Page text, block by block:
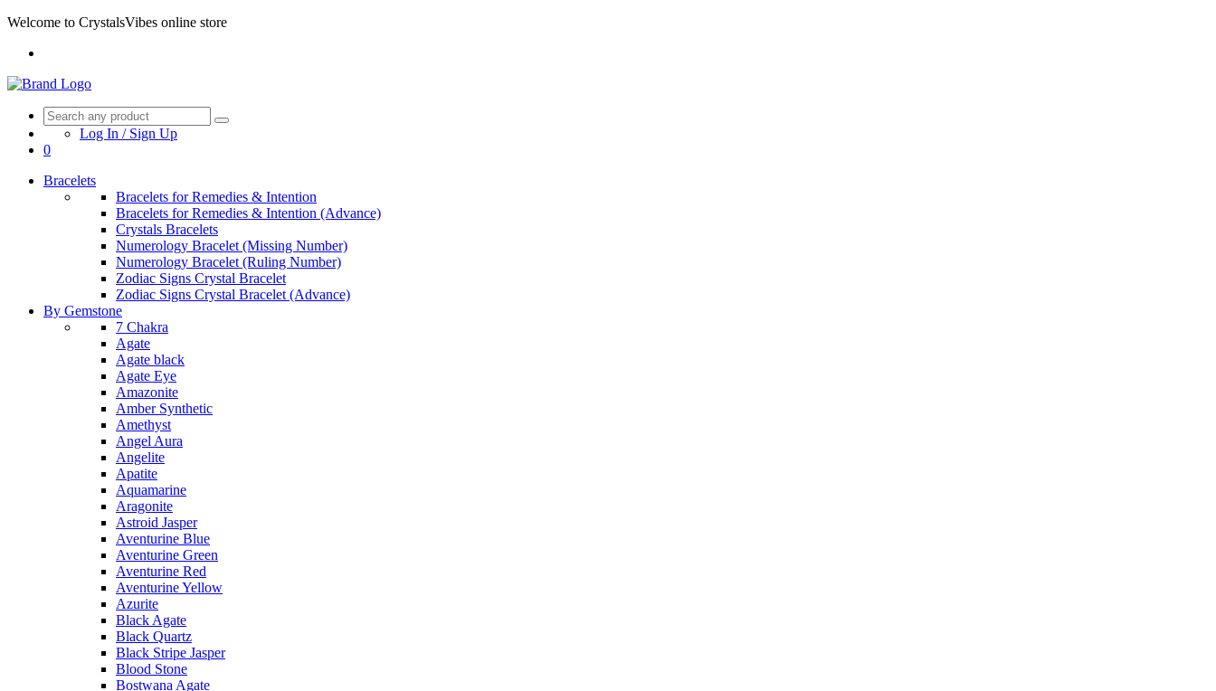
Welcome to CrystalsVibes online store
Log In / Sign Up
0
Bracelets
Bracelets for Remedies & Intention
Bracelets for Remedies & Intention (Advance)
Crystals Bracelets
Numerology Bracelet (Missing Number)
Numerology Bracelet (Ruling Number)
Zodiac Signs Crystal Bracelet
Zodiac Signs Crystal Bracelet (Advance)
By Gemstone
7 Chakra
Agate
Agate black
Agate Eye
Amazonite
Amber Synthetic
Amethyst
Angel Aura
Angelite
Apatite
Aquamarine
Aragonite
Astroid Jasper
Aventurine Blue
Aventurine Green
Aventurine Red
Aventurine Yellow
Azurite
Black Agate
Black Quartz
Black Stripe Jasper
Blood Stone
Bostwana Agate